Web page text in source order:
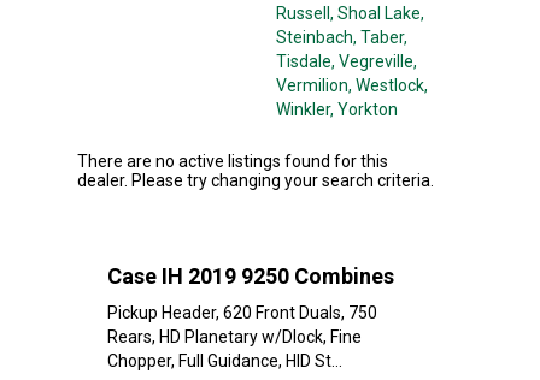
Russell , Shoal Lake,
Steinbach, Taber,
Tisdale, Vegreville,
Vermilion, Westlock,
Winkler, Yorkton
There are no active listings found for this
dealer. Please try changing your search criteria.
Case IH 2019 9250 Combines
Pickup Header, 620 Front Duals, 750
Rears, HD Planetary w/Dlock, Fine
Chopper, Full Guidance, HID St...